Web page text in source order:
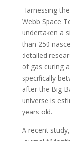
Harnessing
Webb Space
undertaken a
than 250
detailed
of gas during
specifically
after the Big
universe is
years old.
A recent